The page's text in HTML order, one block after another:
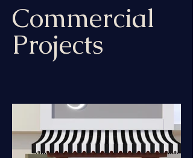
Commercial
Projects